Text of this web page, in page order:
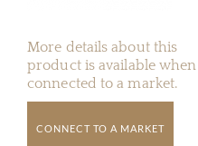
More details about this
product is available when
connected to a market.
CONNECT TO A MARKET